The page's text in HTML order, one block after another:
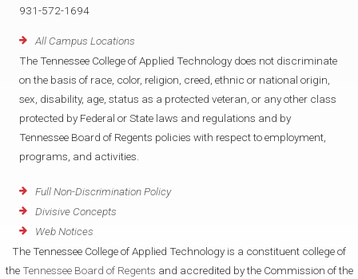
931-572-1694
All Campus Locations
The Tennessee College of Applied Technology does not discriminate
on the basis of race, color, religion, creed, ethnic or national origin,
sex, disability, age, status as a protected veteran, or any other class
protected by Federal or State laws and regulations and by
Tennessee Board of Regents policies with respect to employment,
programs, and activities.
Full Non-Discrimination Policy
Divisive Concepts
Web Notices
The Tennessee College of Applied Technology is a constituent college of
the Tennessee Board of Regents and accredited by the Commission of the